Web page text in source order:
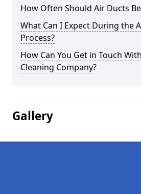
How Often Should Air Ducts
What Can I Expect During the
Process?
How Can You Get in Touch
Cleaning Company?
Gallery